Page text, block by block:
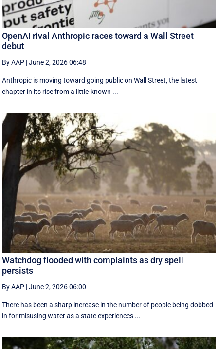
OpenAI rival Anthropic races toward a Wall Street
debut
By AAP |June 2, 2026 06:48
Anthropic is moving toward going public on Wall Street, the latest
chapter in its rise from a little-known ...
Watchdog flooded with complaints as dry spell
persists
By AAP |June 2, 2026 06:00
There has been a sharp increase in the number of people being dobbed
in for misusing water as a state experiences ...